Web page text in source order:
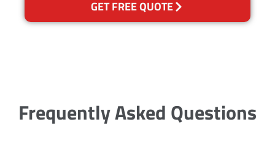
GET FREE QUOTE
Frequently Asked Questions